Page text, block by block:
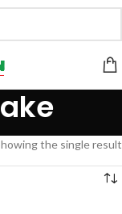
the single result